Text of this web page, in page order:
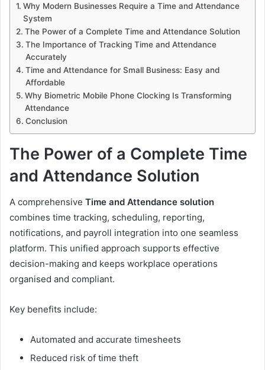
Why Modern Businesses Require a Time and Attendance
System
The Power of a Complete Time and Attendance Solution
The Importance of Tracking Time and Attendance
Accurately
Time and Attendance for Small Business: Easy and
Affordable
Why Biometric Mobile Phone Clocking Is Transforming
Attendance
Conclusion
The Power of a Complete Time
and Attendance Solution
A comprehensive Time and Attendance solution
combines time tracking, scheduling, reporting,
notifications, and payroll integration into one seamless
platform. This unified approach supports effective
decision-making and keeps workplace operations
organised and compliant.
Key benefits include:
Automated and accurate timesheets
Reduced risk of time theft